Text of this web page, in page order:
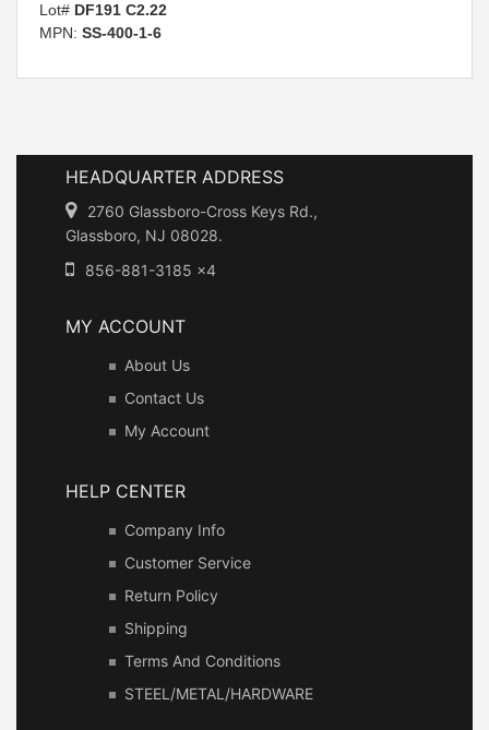
Lot# DF191 C2.22
MPN: SS-400-1-6
HEADQUARTER ADDRESS
2760 Glassboro-Cross Keys Rd.,
Glassboro, NJ 08028.
856-881-3185 x4
MY ACCOUNT
About Us
Contact Us
My Account
HELP CENTER
Company Info
Customer Service
Return Policy
Shipping
Terms And Conditions
STEEL/METAL/HARDWARE